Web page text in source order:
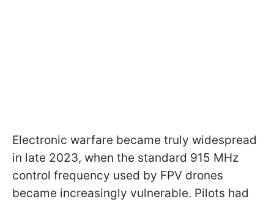
Electronic warfare became truly widespread
in late 2023, when the standard 915 MHz
control frequency used by FPV drones
became increasingly vulnerable. Pilots had